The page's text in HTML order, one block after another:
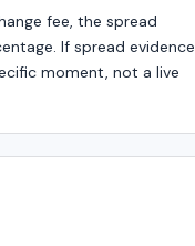
fee, the spread
If spread evidence
moment, not a live